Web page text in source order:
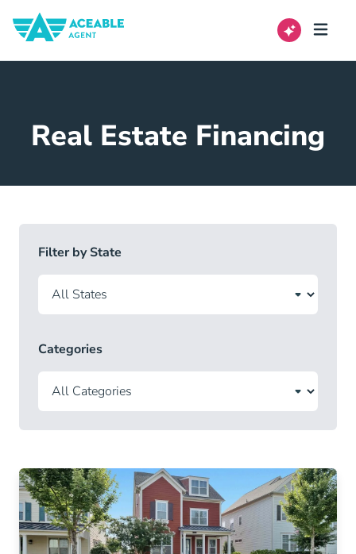
Real Estate Financing
Filter by State
Categories